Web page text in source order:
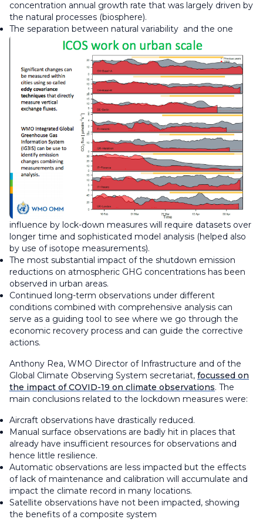
concentration annual growth rate that was largely driven by
the natural processes (biosphere).
The separation between natural variability and the one
influence by lock-down measures will require datasets over
longer time and sophisticated model analysis (helped also
by use of isotope measurements).
The most substantial impact of the shutdown emission
reductions on atmospheric GHG concentrations has been
observed in urban areas.
Continued long-term observations under different
conditions combined with comprehensive analysis can
serve as a guiding tool to see where we go through the
economic recovery process and can guide the corrective
actions.
Anthony Rea, WMO Director of Infrastructure and of the
Global Climate Observing System secretariat, focussed on
the impact of COVID-19 on climate observations. The
main conclusions related to the lockdown measures were:
Aircraft observations have drastically reduced.
Manual surface observations are badly hit in places that
already have insufficient resources for observations and
hence little resilience.
Automatic observations are less impacted but the effects
of lack of maintenance and calibration will accumulate and
impact the climate record in many locations.
Satellite observations have not been impacted, showing
the benefits of a composite system